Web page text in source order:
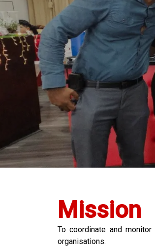
Mission
To coordinate and
organisations.